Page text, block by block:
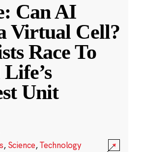
Can AI
Virtual Cell?
Race To
Unit
, Science,Technology